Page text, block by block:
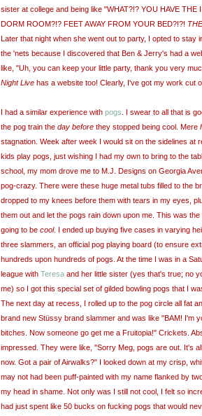
sister at college and being like "WHAT?!? YOU HAVE THE
DORM ROOM?!? FEET AWAY FROM YOUR BED?!?!
Later that night when she went out to party, I opted to stay
the 'nets because I discovered that Ben & Jerry's had a
like, "Uh, you can keep your little party, thank you very
Night Live has a website too! Clearly, I've got my work cut
I had a similar experience with pogs . I swear to all that is
the pog train the day before they stopped being cool. Mere
stagnation. Week after week I would sit on the sidelines at
kids play pogs, just wishing I had my own to bring to the
school, my mom drove me to M.J. Designs on Georgia
pog-crazy. There were these huge metal tubs filled to the
dropped to my knees before them with tears in my eyes,
them out and let the pogs rain down upon me. This was
going to be cool. I ended up buying five cases in varying
three slammers, an official pog playing board (to ensure
hundreds upon hundreds of pogs. At the time I was in a
league with Teresa and her little sister (yes that's true; no
me) so I got this special set of gilded bowling pogs that I
The next day at recess, I rolled up to the pog circle all fat
brand new Stüssy brand slammer and was like "BAM! I'm
bitches. Now someone go get me a Fruitopia!" Crickets.
impressed. They were like, "Sorry Meg, pogs are out. It's
now. Got a pair of Airwalks?" I looked down at my crisp,
may not had been puff-painted with my name flanked by
my head in shame. Not only was I still not cool, I felt so
had just spent like 50 bucks on fucking pogs that would